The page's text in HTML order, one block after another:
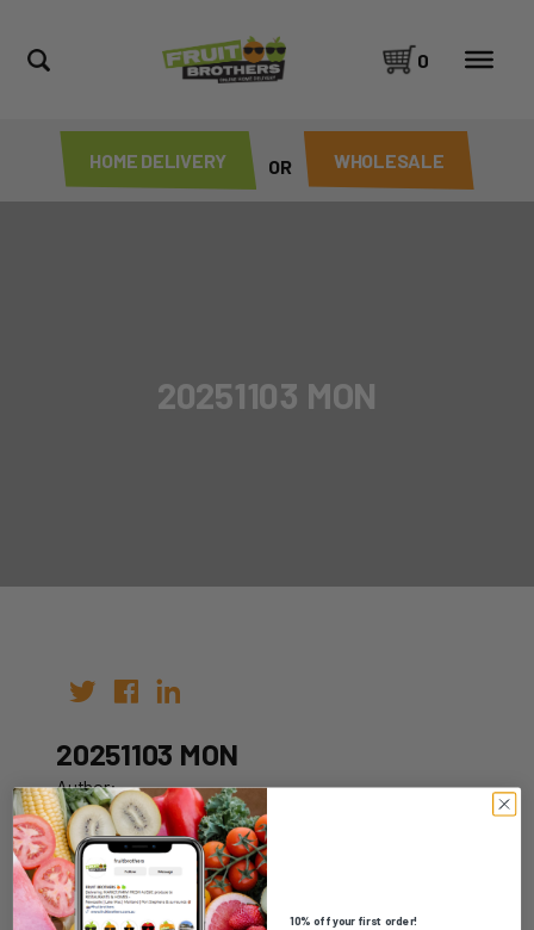
HOME DELIVERY OR WHOLESALE
0
20251103 MON
20251103 MON
Author:
Date: 24th Oct 2025
10% off your first order!